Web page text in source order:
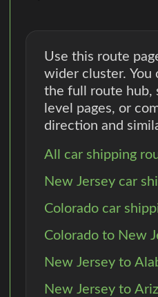
Use this route
wider cluster. You
the full route hub,
level pages, or
direction and
All car shipping
New Jersey car
Colorado car
Colorado to New
New Jersey to
New Jersey to